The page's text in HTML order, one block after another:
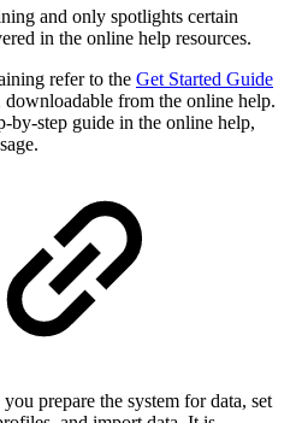
and only spotlights certain
in the online help resources.
refer to the Get Started Guide
downloadable from the online help.
by-step guide in the online help,
prepare the system for data, set